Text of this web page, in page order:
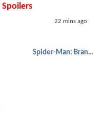
Spoilers
22 mins ago
Spider-Man: Brand New Day